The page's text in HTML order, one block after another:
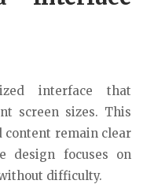
interface that
screen sizes. This
content remain clear
design focuses on
difficulty.